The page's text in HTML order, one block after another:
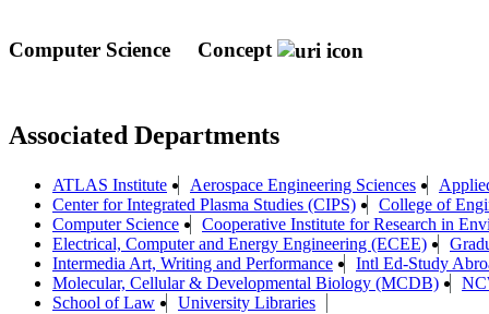
Computer Science Concept
Associated Departments
ATLAS Institute Aerospace Engineering Sciences
Center for Integrated Plasma Studies (CIPS)
College of
Computer Science
Cooperative Institute for Research in
Electrical, Computer and Energy Engineering (ECEE)
Intermedia Art, Writing and Performance
Intl Ed-Study
Molecular, Cellular & Developmental Biology (MCDB)
School of Law
University Libraries